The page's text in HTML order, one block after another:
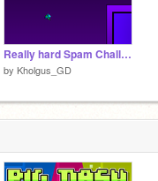
Really hard Spam Challenge remix
by Kholgus_GD